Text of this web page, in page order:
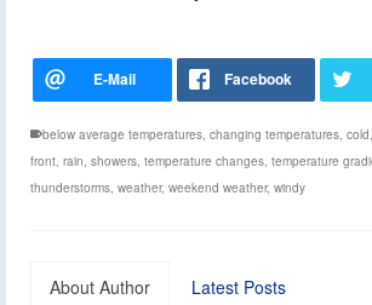
below average temperatures, changing temperatures, cold,
front, rain, showers, temperature changes, temperature
thunderstorms, weather, weekend weather, windy
About Author Latest Posts